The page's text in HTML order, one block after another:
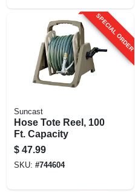
SPECIAL ORDER
Suncast
Hose Tote Reel, 100
Ft. Capacity
$ 47.99
SKU: #744604